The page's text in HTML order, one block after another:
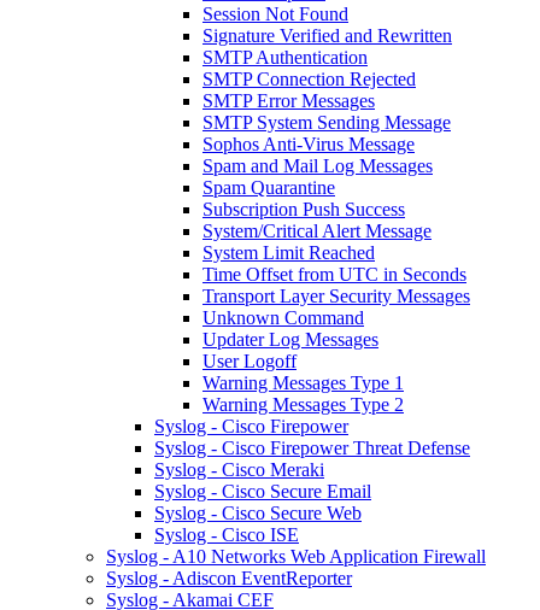
Session Not Found
Signature Verified and Rewritten
SMTP Authentication
SMTP Connection Rejected
SMTP Error Messages
SMTP System Sending Message
Sophos Anti-Virus Message
Spam and Mail Log Messages
Spam Quarantine
Subscription Push Success
System/Critical Alert Message
System Limit Reached
Time Offset from UTC in Seconds
Transport Layer Security Messages
Unknown Command
Updater Log Messages
User Logoff
Warning Messages Type 1
Warning Messages Type 2
Syslog - Cisco Firepower
Syslog - Cisco Firepower Threat Defense
Syslog - Cisco Meraki
Syslog - Cisco Secure Email
Syslog - Cisco Secure Web
Syslog - Cisco ISE
Syslog - A10 Networks Web Application Firewall
Syslog - Adiscon EventReporter
Syslog - Akamai CEF